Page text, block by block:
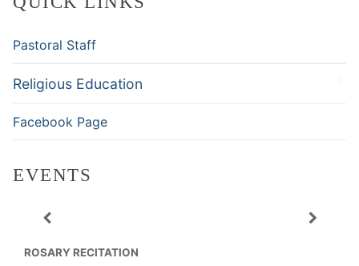
Pastoral Staff
Religious Education
Facebook Page
EVENTS
ROSARY RECITATION